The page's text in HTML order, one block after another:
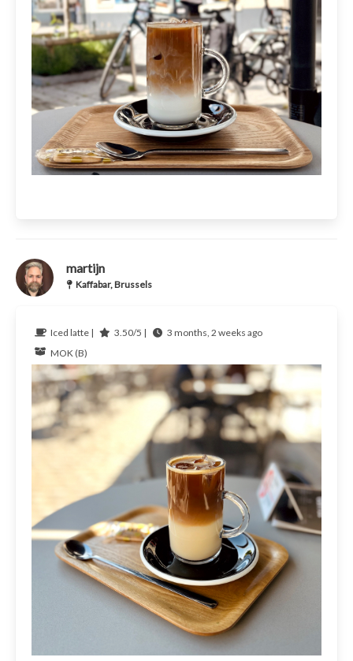
martijn
Kaffabar, Brussels
Iced latte | 3.50/5 |
3 months, 2 weeks ago
MOK (B)